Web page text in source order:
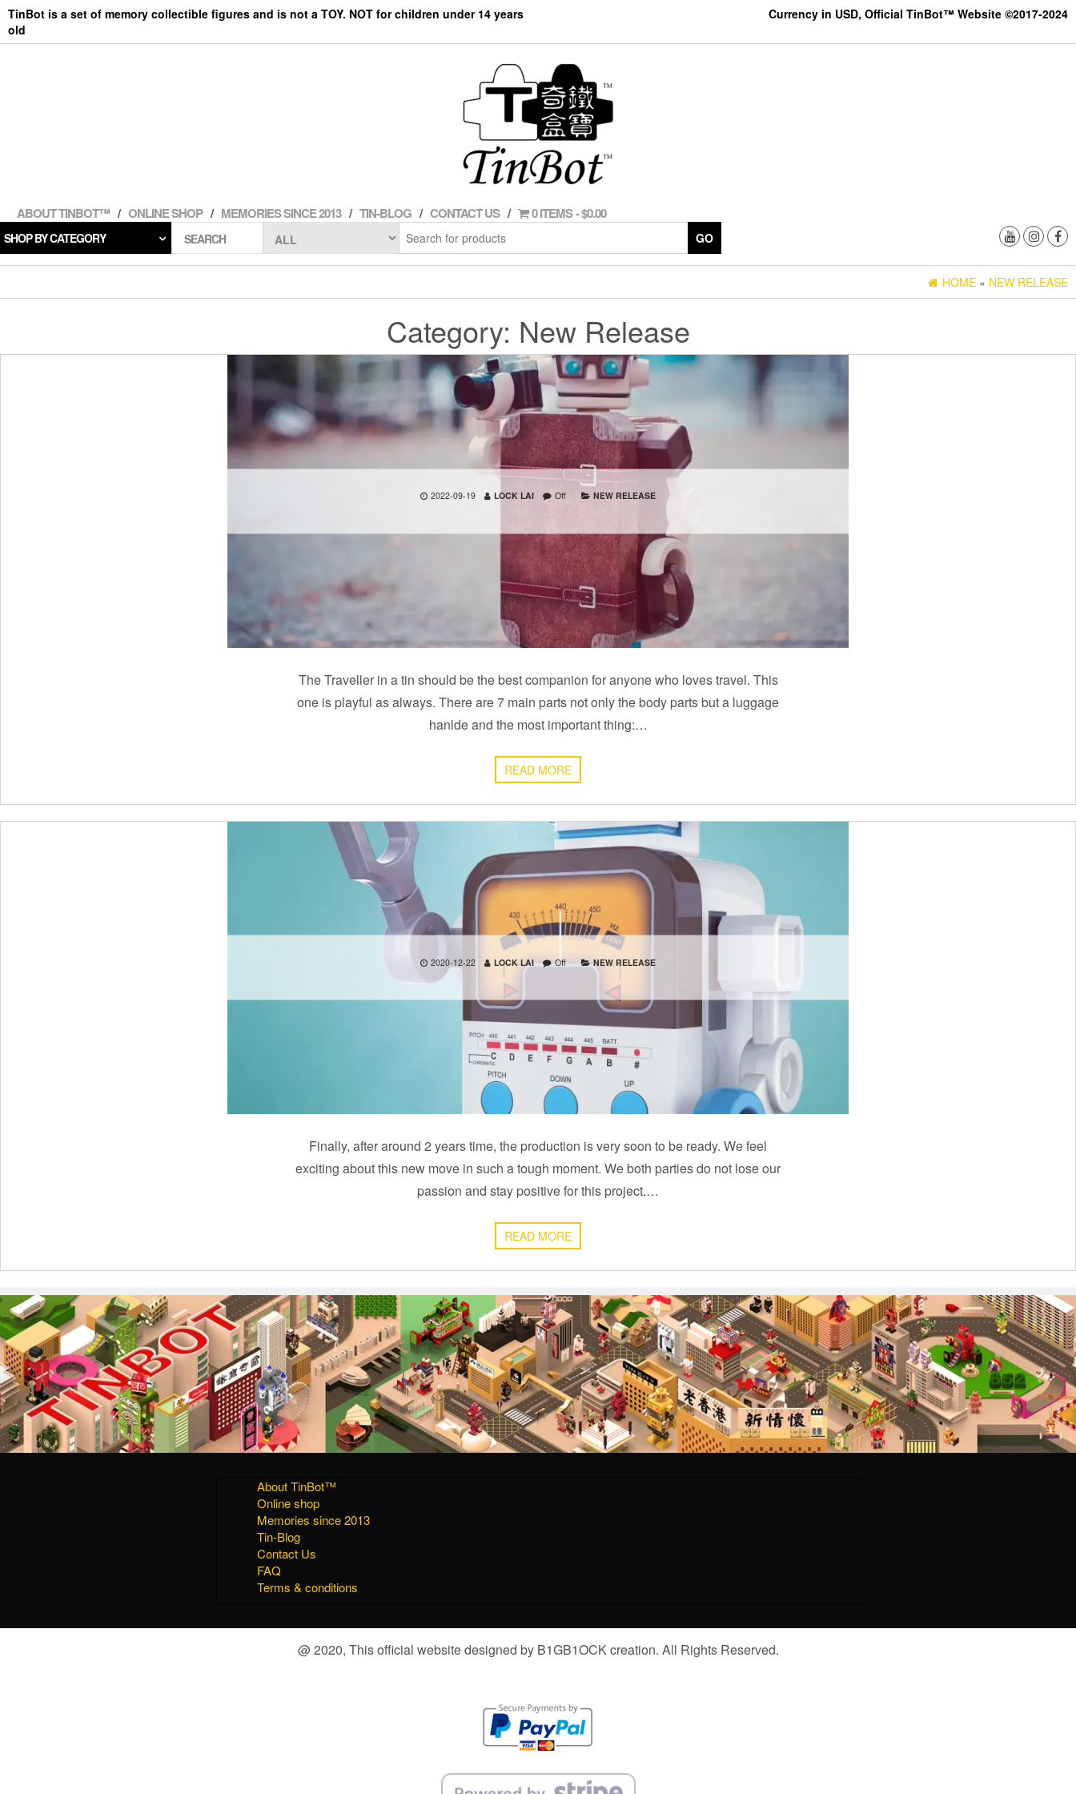
Skip
the
TinBot is a set of memory collectible figures and is not a TOY. NOT for children under 14 years
old
Currency in USD, Official TinBot™ Website ©2017-2024
ABOUT TINBOT™ ONLINE SHOP MEMORIES SINCE 2013 TIN-BLOG CONTACT US 0 ITEMS $0.00
SHOP BY CATEGORY SEARCH GO
HOME » NEW RELEASE
Category: New Release
2022-09-19 LOCK LAI Off NEW RELEASE
The Traveller in a tin should be the best companion for anyone who loves travel. This
one is playful as always. There are 7 main parts not only the body parts but a luggage
hanlde and the most important thing:…
READ MORE
2020-12-22 LOCK LAI Off NEW RELEASE
Finally, after around 2 years time, the production is very soon to be ready. We feel
exciting about this new move in such a tough moment. We both parties do not lose our
passion and stay positive for this project.…
READ MORE
About TinBot™
Online shop
Memories since 2013
Tin-Blog
Contact Us
FAQ
Terms & conditions
@ 2020, This official website designed by B1GB1OCK creation. All Rights Reserved.